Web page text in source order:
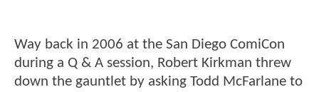
Way back in 2006 at the San Diego ComiCon
during a Q & A session, Robert Kirkman threw
down the gauntlet by asking Todd McFarlane to